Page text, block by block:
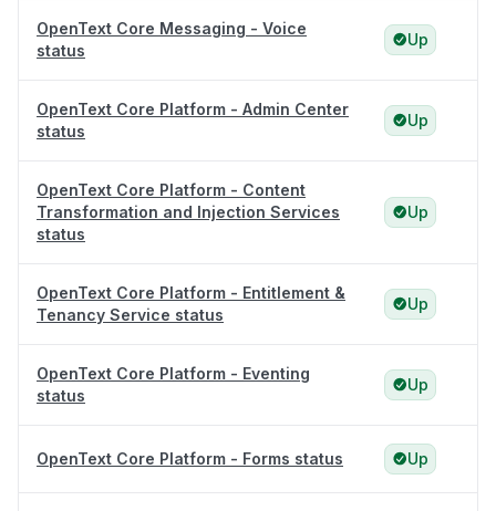
OpenText Core Messaging - Voice
status
Up
OpenText Core Platform - Admin Center
status
Up
OpenText Core Platform - Content
Transformation and Injection Services
status
Up
OpenText Core Platform - Entitlement &
Tenancy Service status
Up
OpenText Core Platform - Eventing
status
Up
OpenText Core Platform - Forms status Up